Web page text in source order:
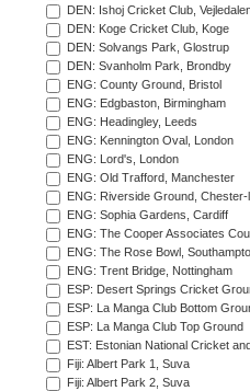
DEN: Ishoj Cricket Club,
DEN: Koge Cricket Club, Koge
DEN: Solvangs Park, Glostrup
DEN: Svanholm Park, Brondby
ENG: County Ground, Bristol
ENG: Edgbaston, Birmingham
ENG: Headingley, Leeds
ENG: Kennington Oval, London
ENG: Lord's, London
ENG: Old Trafford, Manchester
ENG: Riverside Ground,
ENG: Sophia Gardens, Cardiff
ENG: The Cooper Associates
ENG: The Rose Bowl,
ENG: Trent Bridge, Nottingham
ESP: Desert Springs Cricket
ESP: La Manga Club Bottom
ESP: La Manga Club Top Ground
EST: Estonian National Cricket
Fiji: Albert Park 1, Suva
Fiji: Albert Park 2, Suva